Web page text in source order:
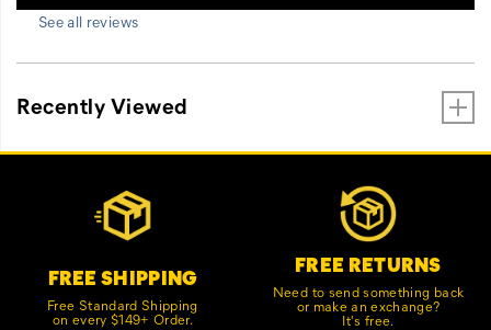
See all reviews
Recently Viewed
Footer
FREE SHIPPING
Free Standard Shipping
on every $149+ Order.
FREE RETURNS
Need to send something back
or make an exchange?
It's free.